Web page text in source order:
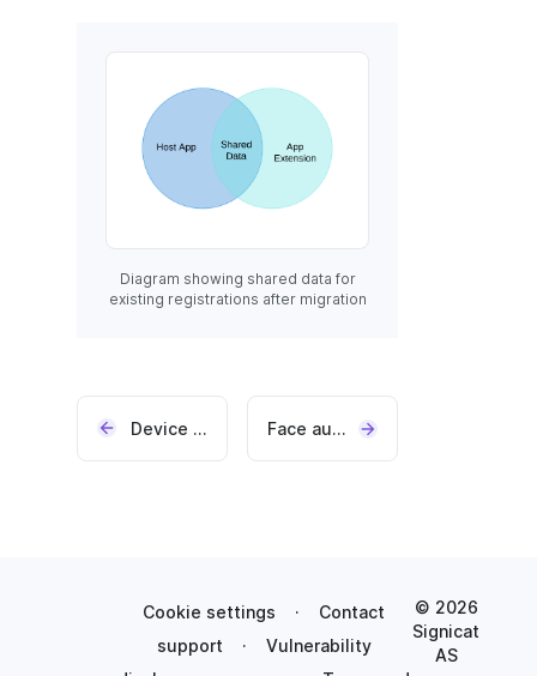
Diagram showing shared data for
existing registrations after migration
Device hash locking Face authentication
Cookie settings ·
Contact
support
·
Vulnerability
© 2026
Signicat
AS